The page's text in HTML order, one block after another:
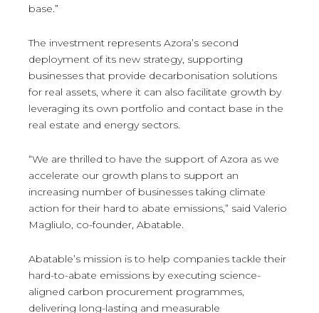
base.”
The investment represents Azora’s second
deployment of its new strategy, supporting
businesses that provide decarbonisation solutions
for real assets, where it can also facilitate growth by
leveraging its own portfolio and contact base in the
real estate and energy sectors.
“We are thrilled to have the support of Azora as we
accelerate our growth plans to support an
increasing number of businesses taking climate
action for their hard to abate emissions,” said Valerio
Magliulo, co-founder, Abatable.
Abatable’s mission is to help companies tackle their
hard-to-abate emissions by executing science-
aligned carbon procurement programmes,
delivering long-lasting and measurable